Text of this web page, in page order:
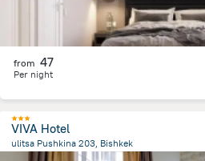
from 47
Per night
VIVA Hotel
ulitsa Pushkina 203, Bishkek
2.9 km from the center of Kyrgyzstan